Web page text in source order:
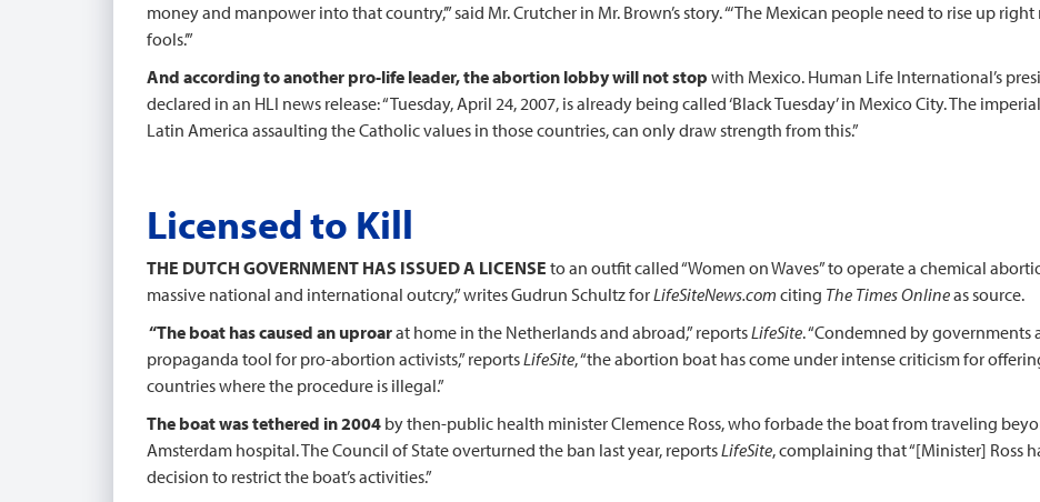
money and manpower into that country,’” said Mr. Crutcher in Mr. Brown’s story. “‘The Mexican people need to rise up
fools.’”
And according to another pro-life leader, the abortion lobby will not stop with Mexico. Human Life International’s
declared in an HLI news release: “Tuesday, April 24, 2007, is already being called ‘Black Tuesday’ in Mexico City. The
Latin America assaulting the Catholic values in those countries, can only draw strength from this.”
Licensed to Kill
THE DUTCH GOVERNMENT HAS ISSUED A LICENSE to an outfit called “Women on Waves” to operate a chemical
massive national and international outcry,” writes Gudrun Schultz forLifeSiteNews.com citing The Times Onlineas source.
“The boat has caused an uproarat home in the Netherlands and abroad,” reportsLifeSite. “Condemned by
propaganda tool for pro-abortion activists,” reportsLifeSite, “the abortion boat has come under intense criticism for
countries where the procedure is illegal.”
The boat was tethered in 2004 by then-public health minister Clemence Ross, who forbade the boat from traveling
Amsterdam hospital. The Council of State overturned the ban last year, reportsLifeSite, complaining that “[Minister] Ross
decision to restrict the boat’s activities.”